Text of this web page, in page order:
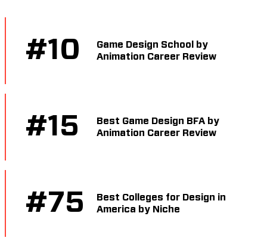
#10
Game Design School by
Animation Career Review
#15
Best Game Design BFA by
Animation Career Review
#75
Best Colleges for Design in
America by Niche